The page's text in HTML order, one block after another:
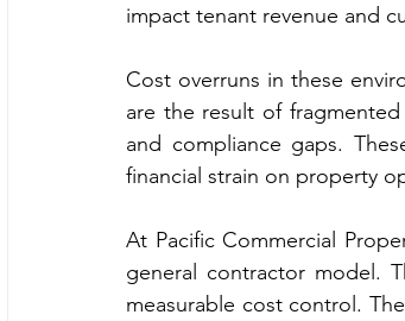
impact tenant revenue and
Cost overruns in these
are the result of
and compliance gaps.
financial strain on property
At Pacific Commercial
general contractor model.
measurable cost control.